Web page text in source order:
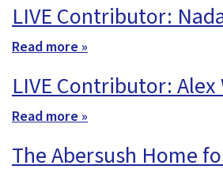
LIVE Contributor:
Read more »
LIVE Contributor: Alex
Read more »
The Abersush Home